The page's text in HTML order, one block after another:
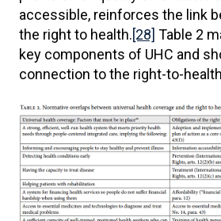
accessible, reinforces the link
the right to health.[28] Table 2
key components of UHC and
connection to the right-to-